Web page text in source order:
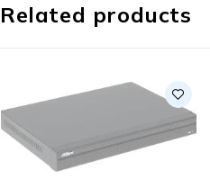
Related products